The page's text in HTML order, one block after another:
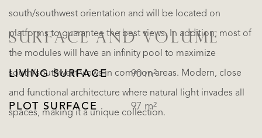
south/southwest orientation and will be located on
platforms to guarantee the best views. In addition, most of
the modules will have an infinity pool to maximize
south/southwest views in common areas. Modern, close
and functional architecture where natural light invades all
spaces, making it a unique collection.
SURFACE AND VOLUME
LIVING SURFACE 90 m²
PLOT SURFACE 97 m²